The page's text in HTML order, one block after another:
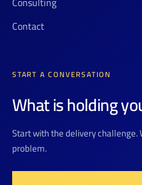
Contact
START A CONVERSATION
What is holding
Start with the delivery
problem.